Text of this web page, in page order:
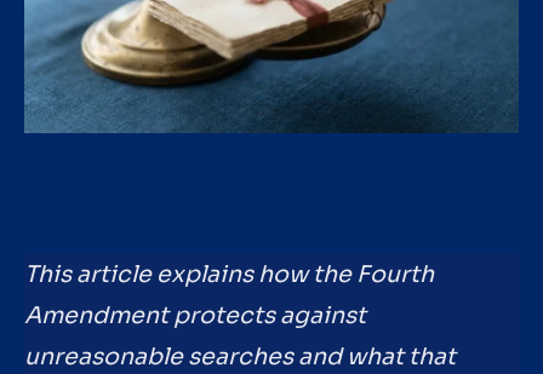
This article explains how the Fourth
Amendment protects against
unreasonable searches and what that